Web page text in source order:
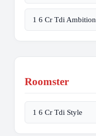
1 6 Cr Tdi Ambition
Roomster
1 6 Cr Tdi Style